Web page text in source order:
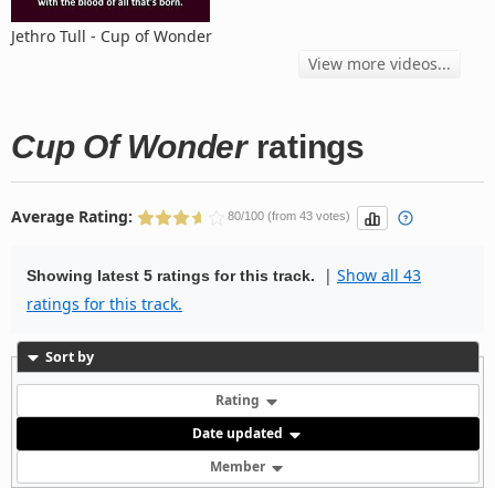
Jethro Tull - Cup of Wonder
View more videos...
Cup Of Wonderratings
Average Rating: 80/100 (from 43 votes)
Showing latest 5 ratings for this track. | Show all 43
ratings for this track.
Sort by
Rating
Date updated
Member